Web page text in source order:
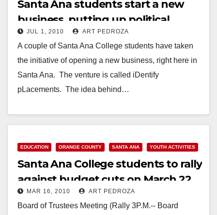
Santa Ana students start a new
business, putting up political
campaign signs
JUL 1, 2010 ART PEDROZA
A couple of Santa Ana College students have taken
the initiative of opening a new business, right here in
Santa Ana. The venture is called iDentify
pLacements. The idea behind…
EDUCATION ORANGE COUNTY SANTA ANA YOUTH ACTIVITIES
Santa Ana College students to rally
against budget cuts on March 22
MAR 16, 2010 ART PEDROZA
Board of Trustees Meeting (Rally 3P.M.-- Board